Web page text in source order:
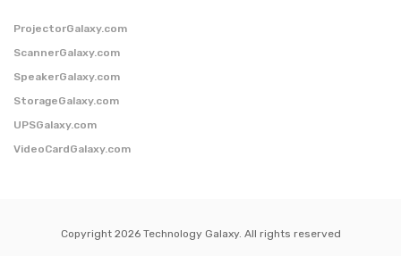
ProjectorGalaxy.com
ScannerGalaxy.com
SpeakerGalaxy.com
StorageGalaxy.com
UPSGalaxy.com
VideoCardGalaxy.com
Copyright 2026 Technology Galaxy. All rights reserved